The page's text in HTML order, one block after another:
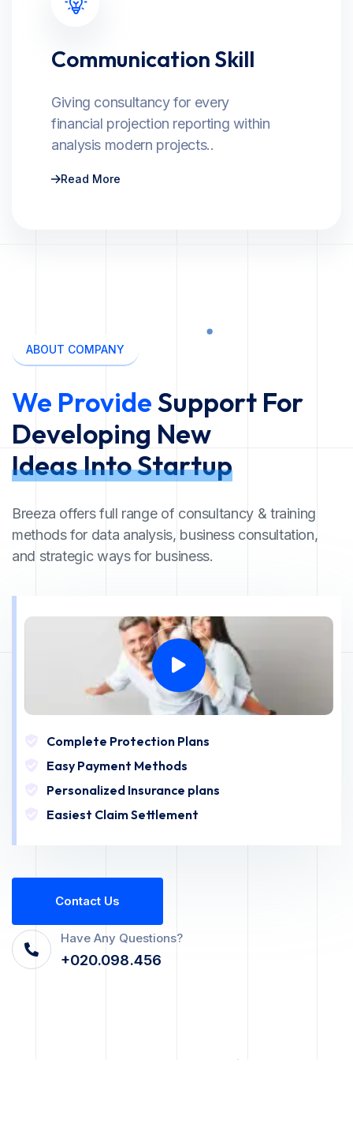
Communication Skill
Giving consultancy for every
financial projection reporting within
analysis modern projects..
Read More
ABOUT COMPANY
We ProvideSupport For
Developing New
Ideas Into Startup
Breeza offers full range of consultancy & training
methods for data analysis, business consultation,
and strategic ways for business.
Complete Protection Plans
Easy Payment Methods
Personalized Insurance plans
Easiest Claim Settlement
CONTACT US
Have Any Questions?
+020.098.456